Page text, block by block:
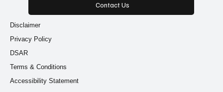
Contact Us
Disclaimer
Terms & Conditions
Privacy Policy
DSAR
Accessibility Statement